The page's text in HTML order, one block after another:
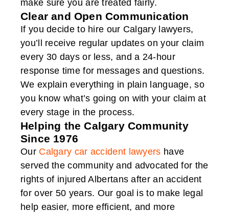
make sure you are treated fairly.
Clear and Open Communication
If you decide to hire our Calgary lawyers,
you’ll receive regular updates on your claim
every 30 days or less, and a 24-hour
response time for messages and questions.
We explain everything in plain language, so
you know what’s going on with your claim at
every stage in the process.
Helping the Calgary Community
Since 1976
Our Calgary car accident lawyers have
served the community and advocated for the
rights of injured Albertans after an accident
for over 50 years. Our goal is to make legal
help easier, more efficient, and more